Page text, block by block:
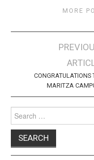
MORE
navigation
CONGRATULATIONS
MARITZA
for: